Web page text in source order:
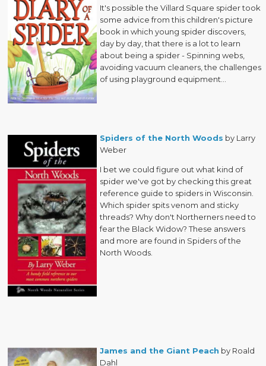
It's possible the Villard Square spider took
some advice from this children's picture
book in which young spider discovers,
day by day, that there is a lot to learn
about being a spider - Spinning webs,
avoiding vacuum cleaners, the challenges
of using playground equipment...
Spiders of the North Woods by Larry
Weber
I bet we could figure out what kind of
spider we've got by checking this great
reference guide to spiders in Wisconsin.
Which spider spits venom and sticky
threads? Why don't Northerners need to
fear the Black Widow? These answers
and more are found in Spiders of the
North Woods.
James and the Giant Peach by Roald
Dahl